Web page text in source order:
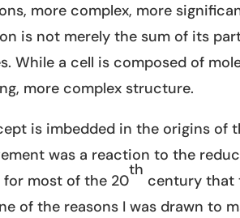
more complex, more
is not merely the sum of its
While a cell is composed of
more complex structure.
is imbedded in the origins of
was a reaction to the
for most of the 20
th
century that
of the reasons I was drawn to